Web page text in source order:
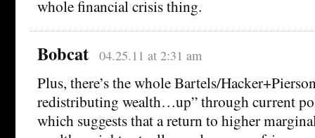
whole financial crisis thing.
Bobcat 04.25.11 at 2:31 am
Plus, there’s the whole Bartels/
redistributing wealth…up” through current
which suggests that a return to higher